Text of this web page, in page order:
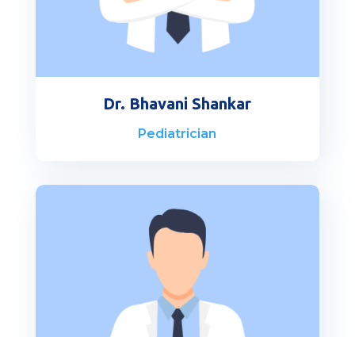
Dr. Bhavani Shankar
Pediatrician